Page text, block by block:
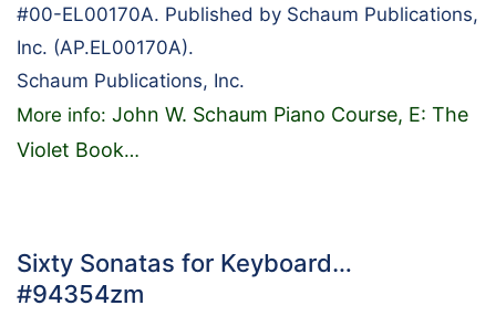
#00-EL00170A. Published by Schaum Publications,
Inc. (AP.EL00170A).
Schaum Publications, Inc.
More info: John W. Schaum Piano Course, E: The
Violet Book…
Sixty Sonatas for Keyboard…
#94354zm